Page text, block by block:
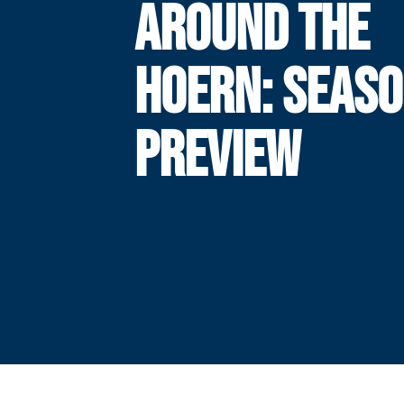
AROUND THE
HOERN:
PREVIEW